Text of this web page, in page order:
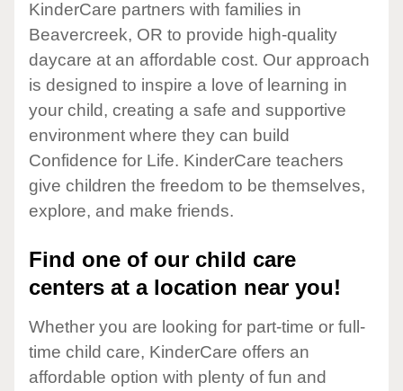
KinderCare partners with families in
Beavercreek, OR to provide high-quality
daycare at an affordable cost. Our approach
is designed to inspire a love of learning in
your child, creating a safe and supportive
environment where they can build
Confidence for Life. KinderCare teachers
give children the freedom to be themselves,
explore, and make friends.
Find one of our child care
centers at a location near you!
Whether you are looking for part-time or full-
time child care, KinderCare offers an
affordable option with plenty of fun and